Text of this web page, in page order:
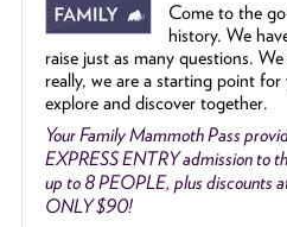
Come to the go
history. We
raise just as many questions.
really, we are a starting point
explore and discover together.
Your Family Mammoth Pass
EXPRESS ENTRY admission to
up to 8 PEOPLE, plus discounts
ONLY $90!